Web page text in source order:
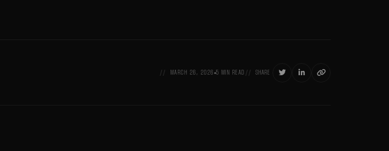
MARCH 26, 2026 5 MIN READ SHARE   